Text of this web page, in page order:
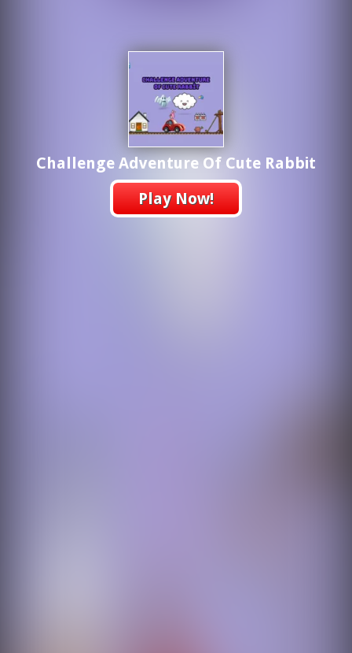
Challenge Adventure Of Cute Rabbit
Play Now!